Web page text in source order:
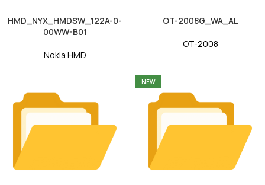
HMD_NYX_HMDSW_122A-0-
00WW-B01
Nokia HMD
OT-2008G_WA_AL
OT-2008
NEW